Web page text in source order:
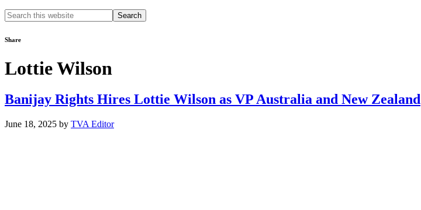
Search
this
Share
Lottie Wilson
Banijay Rights Hires Lottie Wilson as VP Australia and New Zealand
June 18, 2025 by TVA Editor